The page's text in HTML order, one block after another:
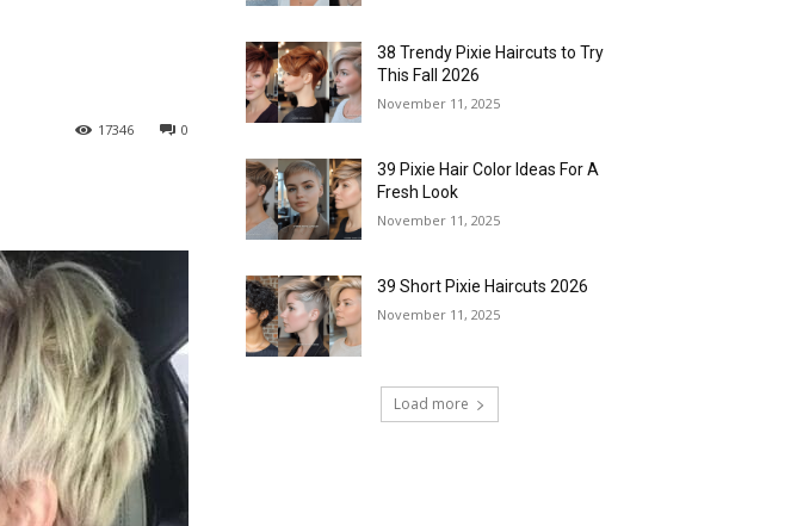
0
17346
38 Trendy Pixie Haircuts to Try
This Fall 2026
November 11, 2025
39 Pixie Hair Color Ideas For A
Fresh Look
November 11, 2025
39 Short Pixie Haircuts 2026
November 11, 2025
Load more